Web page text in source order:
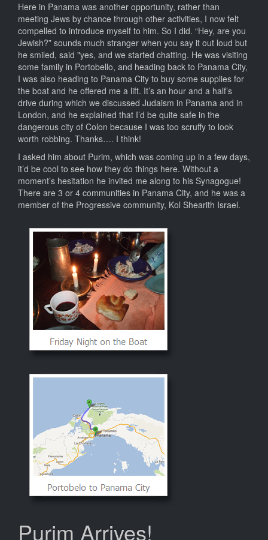
Here in Panama was another opportunity, rather than
meeting Jews by chance through other activities, I now felt
compelled to introduce myself to him. So I did. “Hey, are you
Jewish?” sounds much stranger when you say it out loud but
he smiled, said "yes, and we started chatting. He was visiting
some family in Portobello, and heading back to Panama City,
I was also heading to Panama City to buy some supplies for
the boat and he offered me a lift. It’s an hour and a half’s
drive during which we discussed Judaism in Panama and in
London, and he explained that I’d be quite safe in the
dangerous city of Colon because I was too scruffy to look
worth robbing. Thanks…. I think!
I asked him about Purim, which was coming up in a few days,
it’d be cool to see how they do things here. Without a
moment’s hesitation he invited me along to his Synagogue!
There are 3 or 4 communities in Panama City, and he was a
member of the Progressive community, Kol Shearith Israel.
Purim Arrives!